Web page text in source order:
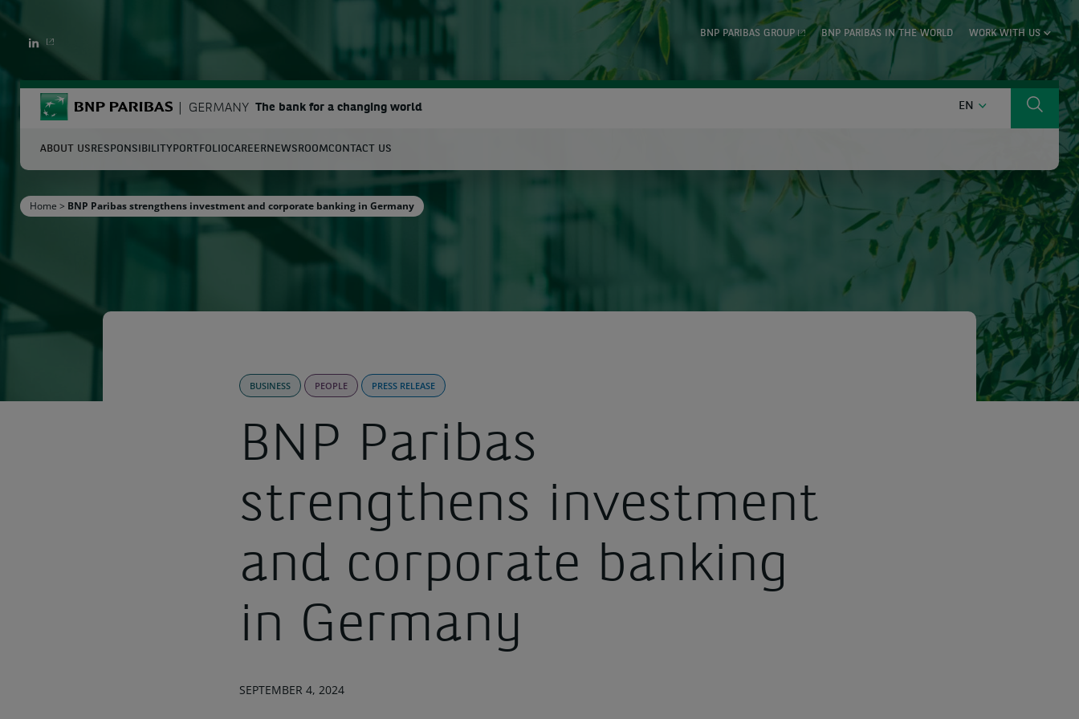
LINKEDIN
BNP PARIBAS GROUP BNP PARIBAS IN THE WORLD WORK WITH US
BNP Paribas GERMANY The bank for a changing world EN ENGLISH Search
Enter the terms to search Search
ABOUT US RESPONSIBILITYPORTFOLIOCAREERNEWSROOMCONTACT US
Home > BNP Paribas strengthens investment and corporate banking in Germany
BUSINESS PEOPLE PRESS RELEASE
BNP Paribas
strengthens investment
and corporate banking
in Germany
SEPTEMBER 4, 2024